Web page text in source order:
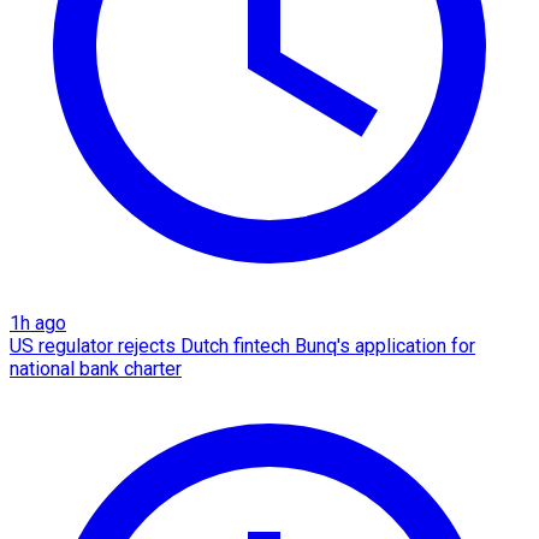
1h ago
US regulator rejects Dutch fintech Bunq's application for
national bank charter